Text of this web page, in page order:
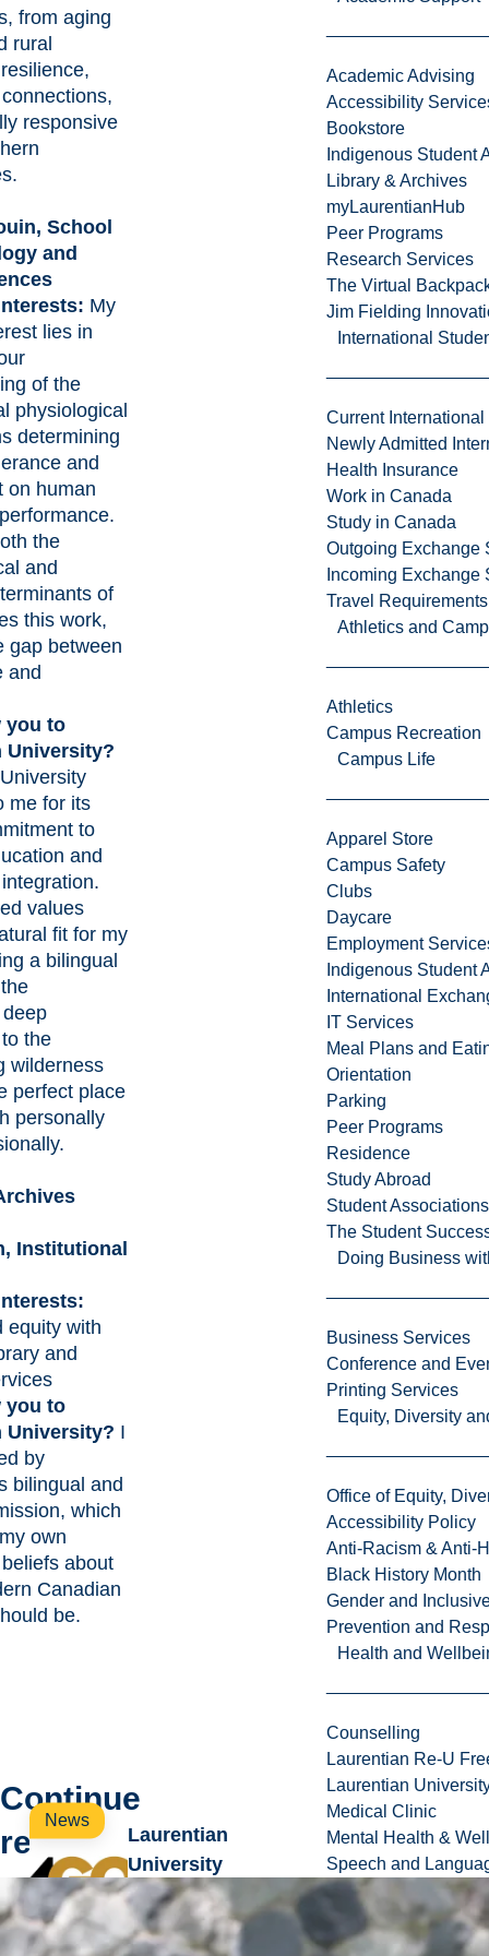
Academic Advising
Accessibility
Bookstore
Indigenous Student
Library & Archives
myLaurentianHub
Peer Programs
Research Services
The Virtual
Jim Fielding
International
Current International
Newly Admitted
Health Insurance
Work in Canada
Study in Canada
Outgoing Exchange
Incoming Exchange
Travel Requirements
Athletics and
Athletics
Campus Recreation
Campus Life
Apparel Store
Campus Safety
Clubs
Daycare
Employment
Indigenous Student
International
IT Services
Meal Plans and
Orientation
Parking
Peer Programs
Residence
Study Abroad
Student Associations
The Student
Doing Business
Business Services
Conference and
Printing Services
Equity, Diversity
Office of Equity,
Accessibility Policy
Anti-Racism & Anti-
Black History Month
Gender and
Prevention and
Health and
Counselling
Laurentian Re-U
Laurentian
Medical Clinic
Mental Health &
Speech and
from aging
rural
responsive
, School
and
My
lies in
of the
physiological
determining
and
on human
the
and
of
this work,
gap between
and
you to
University?
me for its
to
and
values
fit for my
a bilingual
the
wilderness
perfect place
personally
Institutional
equity with
and
you to
University? I
by
bilingual and
which
own
about
Canadian
be.
Continue
reading
News
Laurentian
University
introduces new
wave of annual